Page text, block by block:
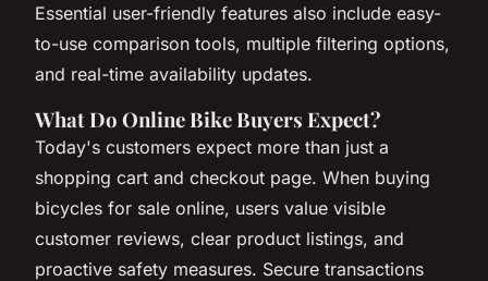
Essential user-friendly features also include easy-
to-use comparison tools, multiple filtering options,
and real-time availability updates.
What Do Online Bike Buyers Expect?
Today's customers expect more than just a
shopping cart and checkout page. When buying
bicycles for sale online, users value visible
customer reviews, clear product listings, and
proactive safety measures. Secure transactions